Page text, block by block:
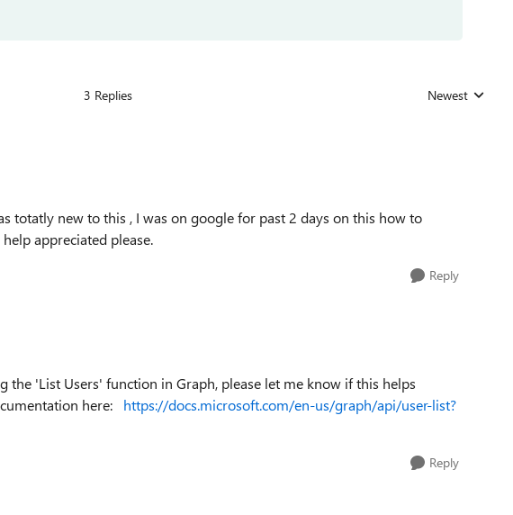
3 Replies Replies sorted by
Newest
totatly new to this , I was on google for past 2 days on this how to
appreciated please.
Reply
the 'List Users' function in Graph, please let me know if this helps
here: https://docs.microsoft.com/en-us/graph/api/user-list?
Reply